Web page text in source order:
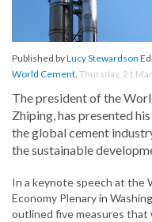
Published byLucy Stewardson
World Cement, Thursday, 21
The president of the
Zhiping, has presented
the global cement
the sustainable
In a keynote speech at the
Economy Plenary in
outlined five measures